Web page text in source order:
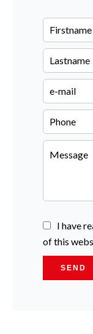
I have
of this
SEND